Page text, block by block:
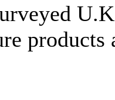
products